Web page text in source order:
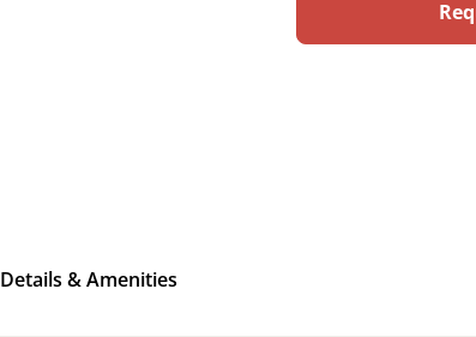
Details & Amenities